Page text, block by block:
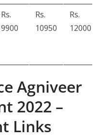
Rs.
9900
Rs.
10950
Rs.
12000
Agniveer
2022 –
Links